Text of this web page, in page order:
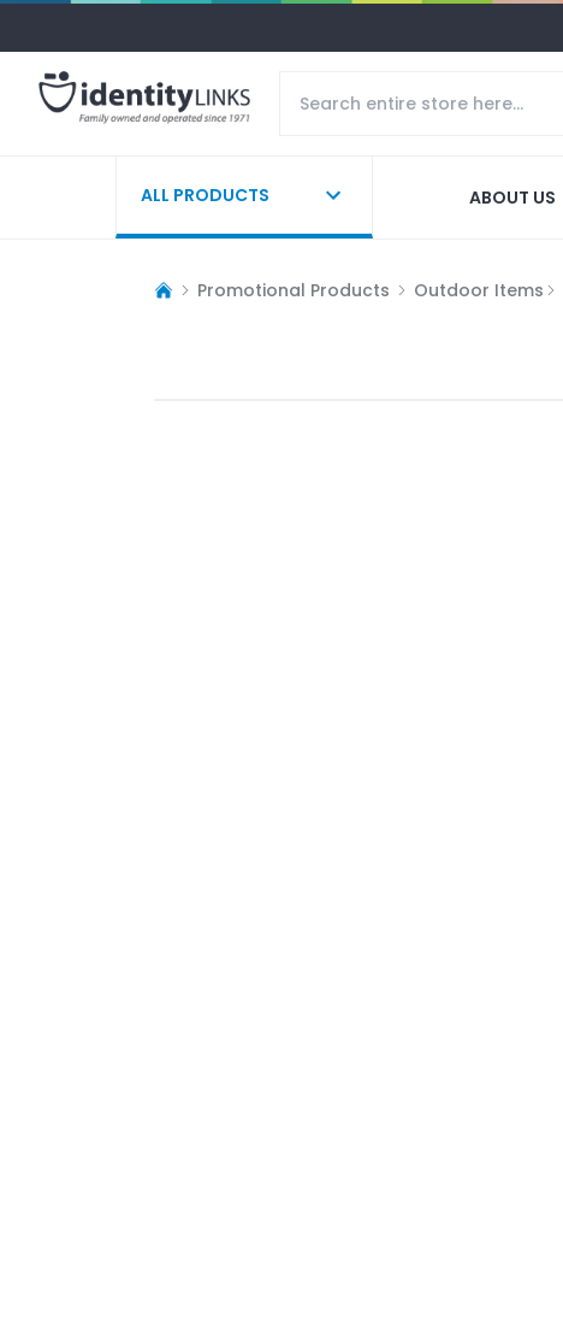
ALL PRODUCTS ABOUT US
Promotional Products Outdoor Items